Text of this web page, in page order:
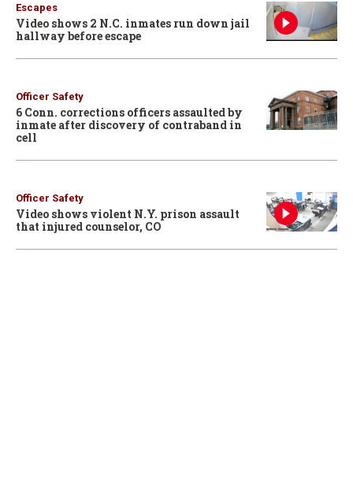
Escapes
Video shows 2 N.C. inmates run down jail
hallway before escape
Officer Safety
6 Conn. corrections officers assaulted by
inmate after discovery of contraband in
cell
Officer Safety
Video shows violent N.Y. prison assault
that injured counselor, CO